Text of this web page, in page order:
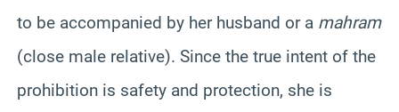
to be accompanied by her husband or a mahram
(close male relative). Since the true intent of the
prohibition is safety and protection, she is